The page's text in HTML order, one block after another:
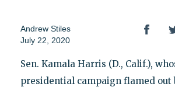
Andrew Stiles
July 22, 2020
Sen. Kamala Harris (D., Calif.),
presidential campaign flamed out